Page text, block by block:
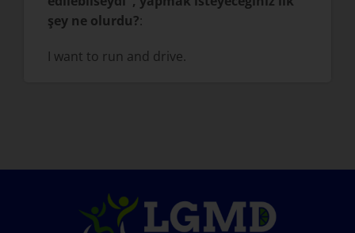
şey ne olurdu?:
I want to run and drive.